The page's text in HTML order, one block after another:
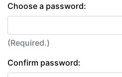
Choose a password:
(Required.)
Confirm password: